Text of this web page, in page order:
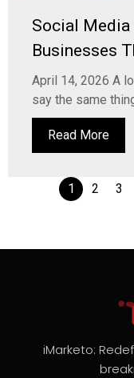
Social
Businesses
April 14, 2026 A
say the same
Read More
1 2 3
iMarketo: